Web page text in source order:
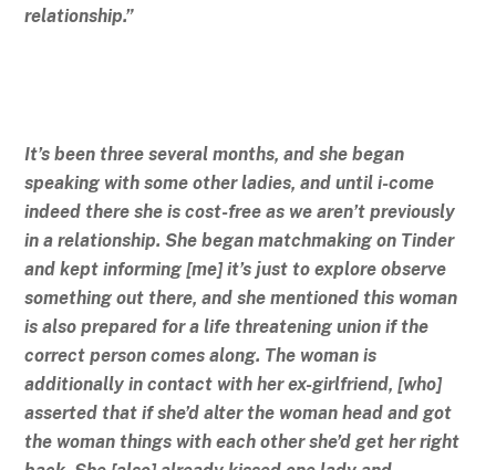
relationship.”
It’s been three several months, and she began
speaking with some other ladies, and until i-come
indeed there she is cost-free as we aren’t previously
in a relationship. She began matchmaking on Tinder
and kept informing [me] it’s just to explore observe
something out there, and she mentioned this woman
is also prepared for a life threatening union if the
correct person comes along. The woman is
additionally in contact with her ex-girlfriend, [who]
asserted that if she’d alter the woman head and got
the woman things with each other she’d get her right